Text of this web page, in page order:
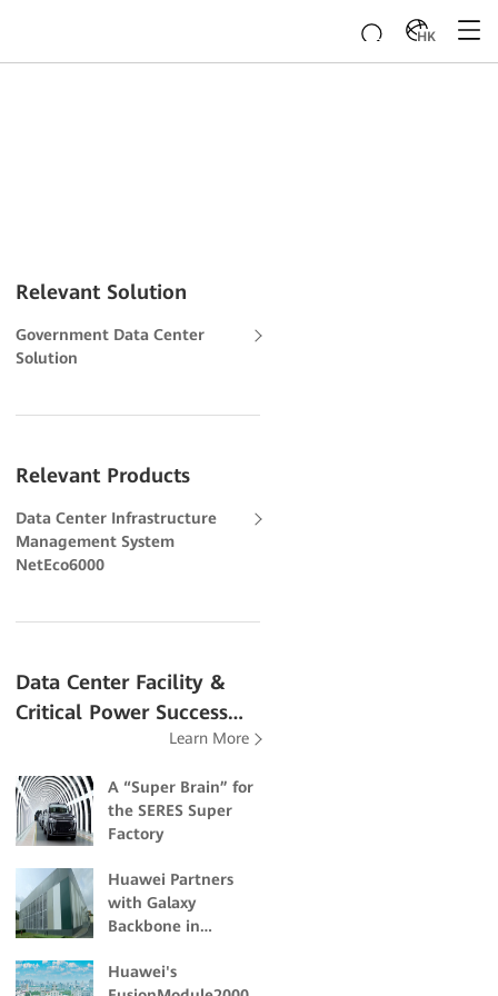
HK
Relevant Solution
Government Data Center
Solution
Relevant Products
Data Center Infrastructure
Management System
NetEco6000
Data Center Facility &
Critical Power Success
Learn More
A “Super Brain” for
the SERES Super
Factory
Huawei Partners
with Galaxy
Backbone in
First Dual-Certified
Huawei's